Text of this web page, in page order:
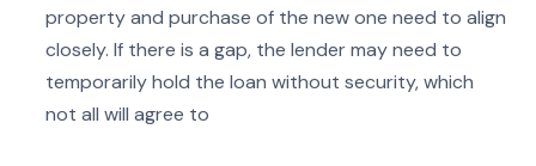
property and purchase of the new one need to align
closely. If there is a gap, the lender may need to
temporarily hold the loan without security, which
not all will agree to